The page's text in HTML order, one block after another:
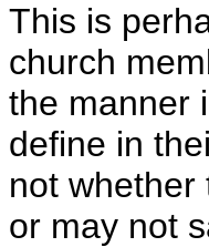
This is
church
the manner
define in
not whether
or may not